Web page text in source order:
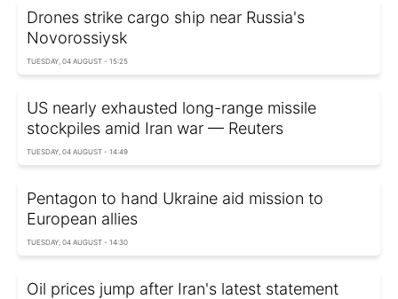
Drones strike cargo ship near Russia's
Novorossiysk
TUESDAY, 04 AUGUST - 15:25
US nearly exhausted long-range missile
stockpiles amid Iran war — Reuters
TUESDAY, 04 AUGUST - 14:49
Pentagon to hand Ukraine aid mission to
European allies
TUESDAY, 04 AUGUST - 14:30
Oil prices jump after Iran's latest statement